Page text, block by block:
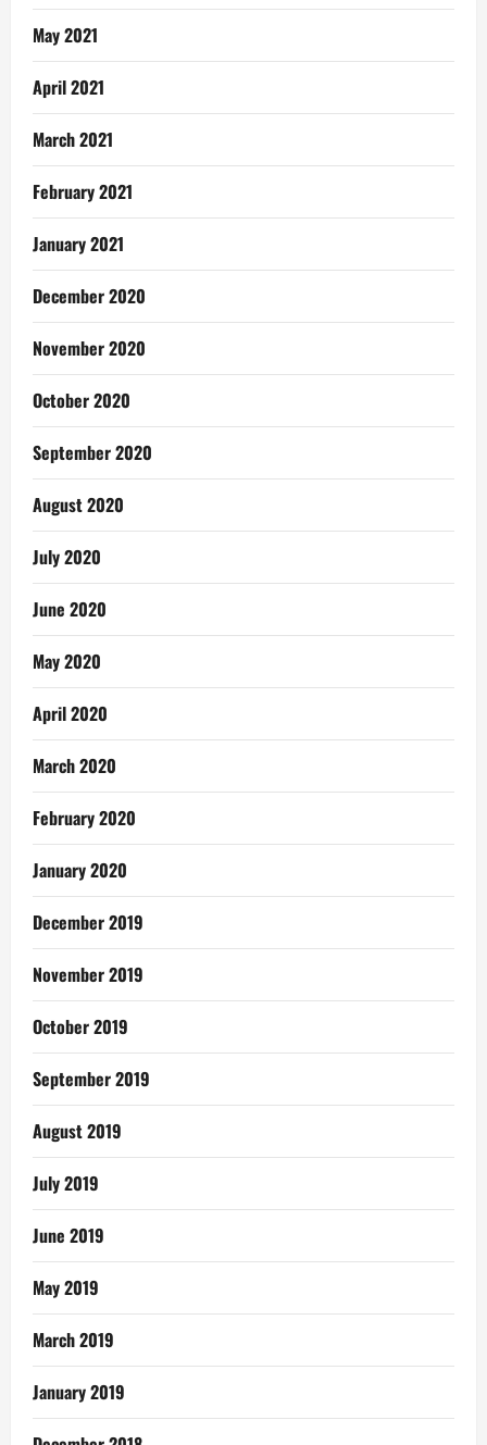
May 2021
April 2021
March 2021
February 2021
January 2021
December 2020
November 2020
October 2020
September 2020
August 2020
July 2020
June 2020
May 2020
April 2020
March 2020
February 2020
January 2020
December 2019
November 2019
October 2019
September 2019
August 2019
July 2019
June 2019
May 2019
March 2019
January 2019